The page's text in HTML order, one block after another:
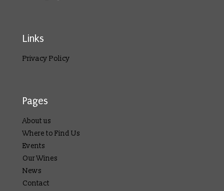
Links
Privacy Policy
Pages
About us
Where to Find Us
Events
Our Wines
News
Contact